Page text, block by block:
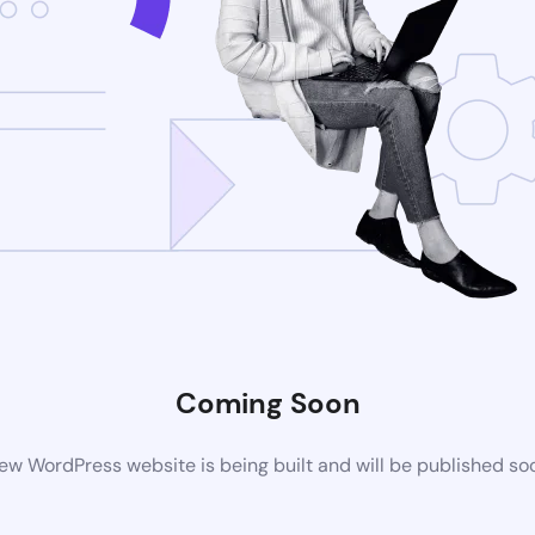
Coming Soon
WordPress website is being built and will be published